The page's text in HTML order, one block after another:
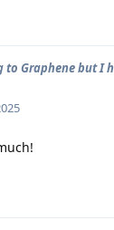
Graphene but I